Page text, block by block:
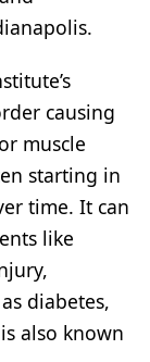
causing
muscle
starting in
time. It can
like
diabetes,
also known